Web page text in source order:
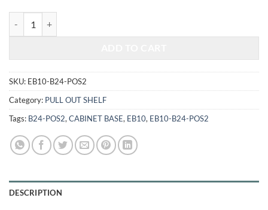
SKU: EB10-B24-POS2
Category: PULL OUT SHELF
Tags: B24-POS2,CABINET BASE, EB10, EB10-B24-POS2
DESCRIPTION